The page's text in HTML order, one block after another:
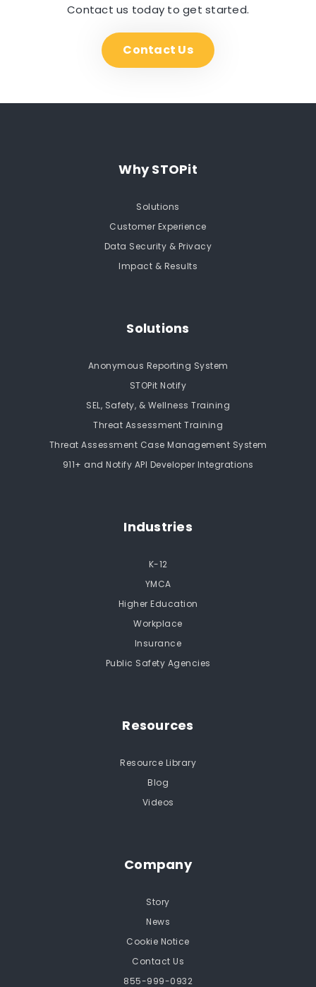
Contact us today to get started.
Contact Us
Why STOPit
Solutions
Customer Experience
Data Security & Privacy
Impact & Results
Solutions
Anonymous Reporting System
STOPit Notify
SEL, Safety, & Wellness Training
Threat Assessment Training
Threat Assessment Case Management System
911+ and Notify API Developer Integrations
Industries
K-12
YMCA
Higher Education
Workplace
Insurance
Public Safety Agencies
Resources
Resource Library
Blog
Videos
Company
Story
News
Cookie Notice
Contact Us
855-999-0932